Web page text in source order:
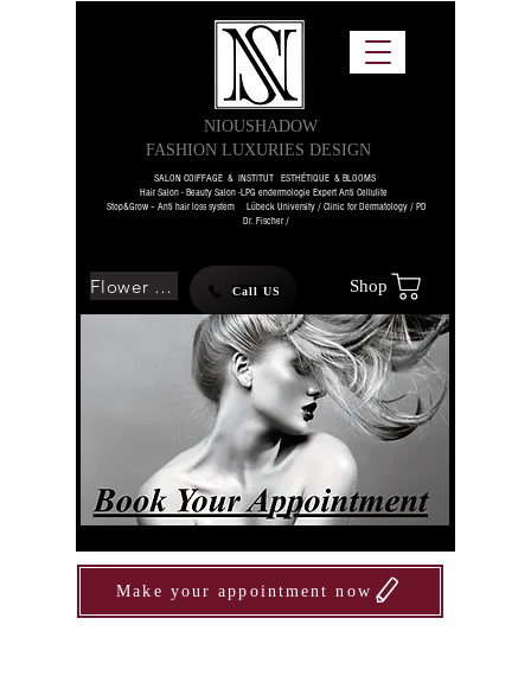
NIOUSHADOW
FASHION LUXURIES DESIGN
Shop
Call US
Flower SHOP
SALON COIFFAGE & INSTITUT ESTHÉTIQUE & BLOOMS
Hair Salon - Beauty Salon -LPG endermologie Expert Anti Cellulite
Stop&Grow – Anti hair loss system Lübeck University / Clinic for Dermatology / PD
Dr. Fischer /
Make your appointment now